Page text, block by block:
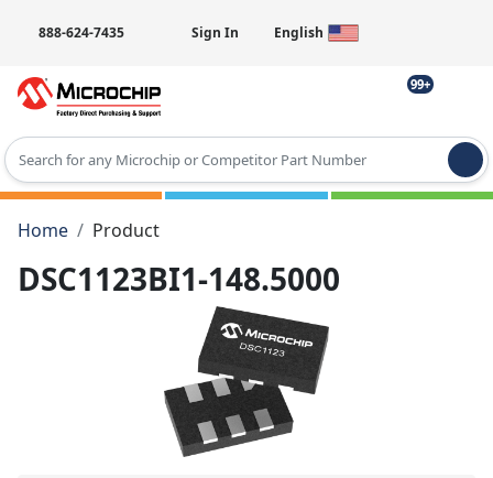
888-624-7435 Sign In English
99+
Type 2 or more characters for results.
Home
Product
DSC1123BI1-148.5000